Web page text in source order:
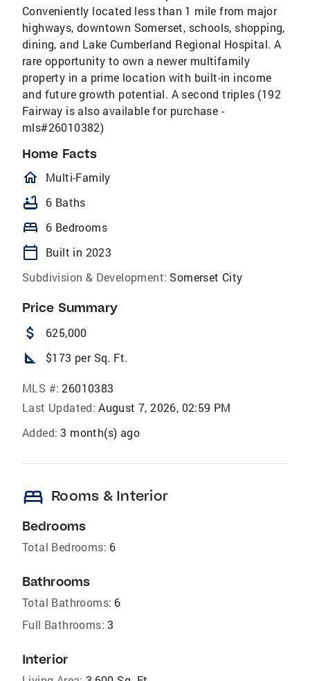
Conveniently located less than 1 mile from major
highways, downtown Somerset, schools, shopping,
dining, and Lake Cumberland Regional Hospital. A
rare opportunity to own a newer multifamily
property in a prime location with built-in income
and future growth potential. A second triples (192
Fairway is also available for purchase -
mls#26010382)
Home Facts
homeOutlined
Multi-Family
bathtub 6 Baths
bed 6 Bedrooms
calendar_today
Built in 2023
Subdivision & Development: Somerset City
Price Summary
attach_money 625,000
square_foot $173 per Sq. Ft.
MLS #: 26010383
Last Updated: August 7, 2026, 02:59 PM
Added: 3 month(s) ago
bed Rooms & Interior
Bedrooms
Total Bedrooms: 6
Bathrooms
Total Bathrooms: 6
Full Bathrooms: 3
Interior